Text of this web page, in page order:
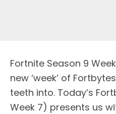
Fortnite Season 9
new ‘week’ of
teeth into. Today’s
Week 7) presents us